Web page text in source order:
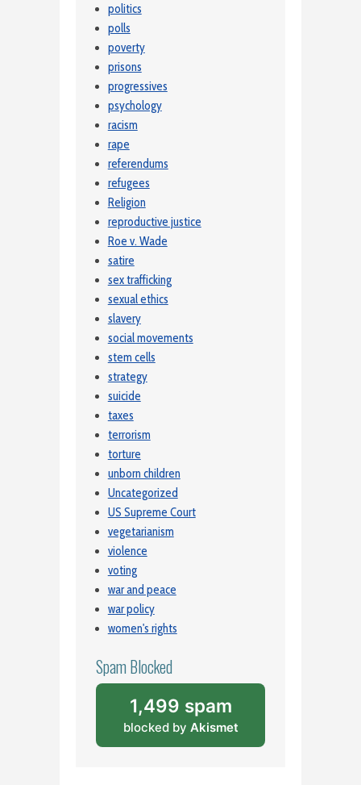
politics
polls
poverty
prisons
progressives
psychology
racism
rape
referendums
refugees
Religion
reproductive justice
Roe v. Wade
satire
sex trafficking
sexual ethics
slavery
social movements
stem cells
strategy
suicide
taxes
terrorism
torture
unborn children
Uncategorized
US Supreme Court
vegetarianism
violence
voting
war and peace
war policy
women's rights
Spam Blocked
1,499 spam
blocked by Akismet